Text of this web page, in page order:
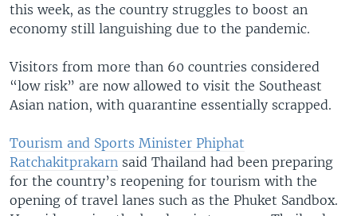
this week, as the country struggles to boost an
economy still languishing due to the pandemic.
Visitors from more than 60 countries considered
“low risk” are now allowed to visit the Southeast
Asian nation, with quarantine essentially scrapped.
Tourism and Sports Minister Phiphat
Ratchakitprakarn said Thailand had been preparing
for the country’s reopening for tourism with the
opening of travel lanes such as the Phuket Sandbox.